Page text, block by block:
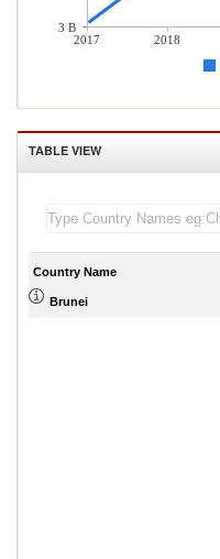
2017 2018
3 B
TABLE VIEW
Country Name
Brunei